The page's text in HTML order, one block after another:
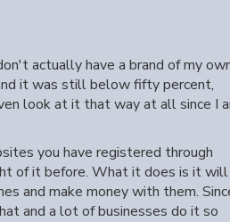
actually have a brand of my
it was still below fifty percent,
look at it that way at all since I
you have registered through
of it before. What it does is it will
and make money with them.
and a lot of businesses do it so